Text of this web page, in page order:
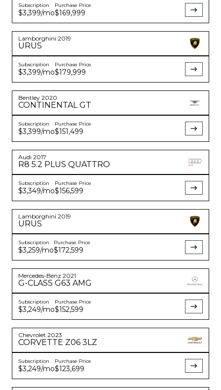
Subscription
$3,399/mo
Purchase Price
$169,999
Lamborghini 2019
URUS
Subscription
$3,399/mo
Purchase Price
$179,999
Bentley 2020
CONTINENTAL GT
Subscription
$3,399/mo
Purchase Price
$151,499
Audi 2017
R8 5.2 PLUS QUATTRO
Subscription
$3,349/mo
Purchase Price
$156,599
Lamborghini 2019
URUS
Subscription
$3,259/mo
Purchase Price
$172,599
Mercedes-Benz 2021
G-CLASS G63 AMG
Subscription
$3,249/mo
Purchase Price
$152,599
Chevrolet 2023
CORVETTE Z06 3LZ
Subscription
$3,249/mo
Purchase Price
$123,699